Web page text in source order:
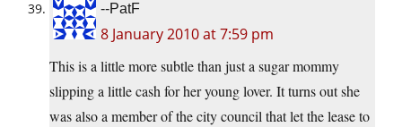
--PatF
8 January 2010 at 7:59 pm
This is a little more subtle than just a sugar mommy
slipping a little cash for her young lover. It turns out she
was also a member of the city council that let the lease to